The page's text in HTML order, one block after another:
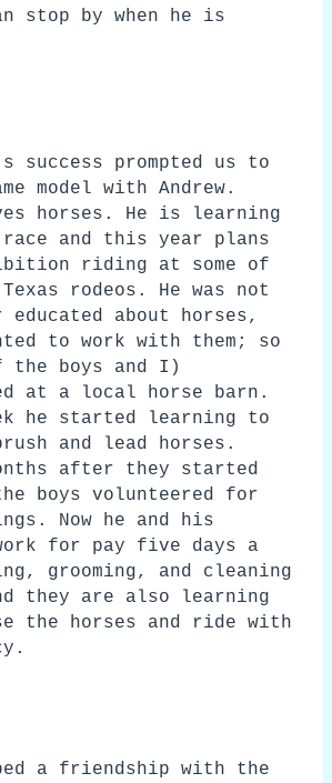
stop by when he is
success prompted us to
model with Andrew.
horses. He is learning
and this year plans
riding at some of
rodeos. He was not
about horses,
to work with them; so
boys and I)
at a local horse barn.
he started learning to
and lead horses.
after they started
boys volunteered for
Now he and his
for pay five days a
grooming, and cleaning
they are also learning
the horses and ride with
a friendship with the